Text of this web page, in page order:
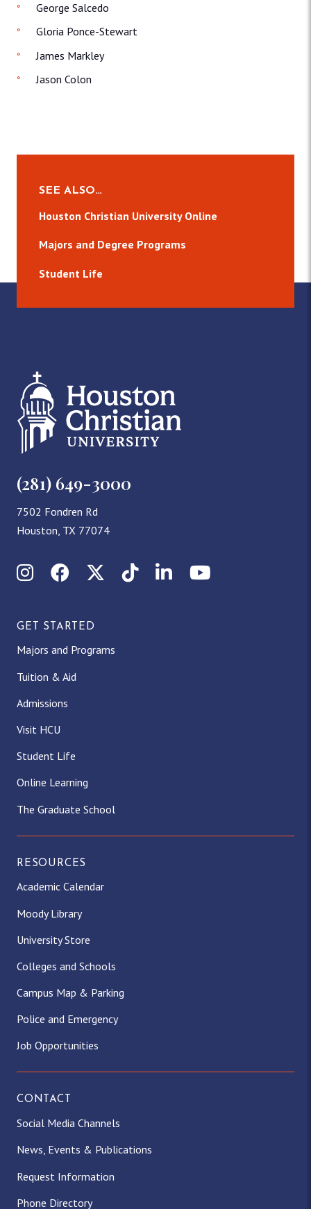
George Salcedo
Gloria Ponce-Stewart
James Markley
Jason Colon
SEE ALSO…
Houston Christian University Online
Majors and Degree Programs
Student Life
(281) 649-3000
7502 Fondren Rd
Houston, TX 77074
InstagramFacebookX (Twitter)
TikTokLinkedInYouTube
GET STARTED
Majors and Programs
Tuition & Aid
Admissions
Visit HCU
Student Life
Online Learning
The Graduate School
RESOURCES
Academic Calendar
Moody Library
University Store
Colleges and Schools
Campus Map & Parking
Police and Emergency
Job Opportunities
CONTACT
Social Media Channels
News, Events & Publications
Request Information
Phone Directory